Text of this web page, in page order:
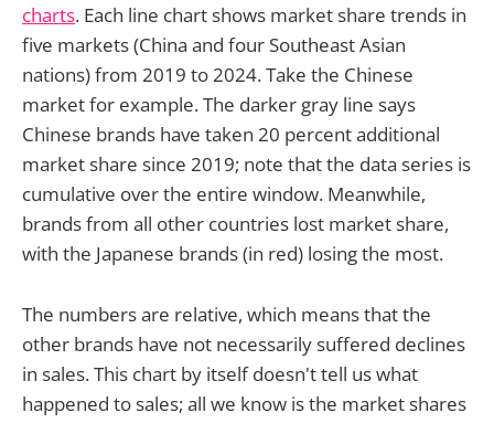
charts. Each line chart shows market share trends in
five markets (China and four Southeast Asian
nations) from 2019 to 2024. Take the Chinese
market for example. The darker gray line says
Chinese brands have taken 20 percent additional
market share since 2019; note that the data series is
cumulative over the entire window. Meanwhile,
brands from all other countries lost market share,
with the Japanese brands (in red) losing the most.
The numbers are relative, which means that the
other brands have not necessarily suffered declines
in sales. This chart by itself doesn't tell us what
happened to sales; all we know is the market shares